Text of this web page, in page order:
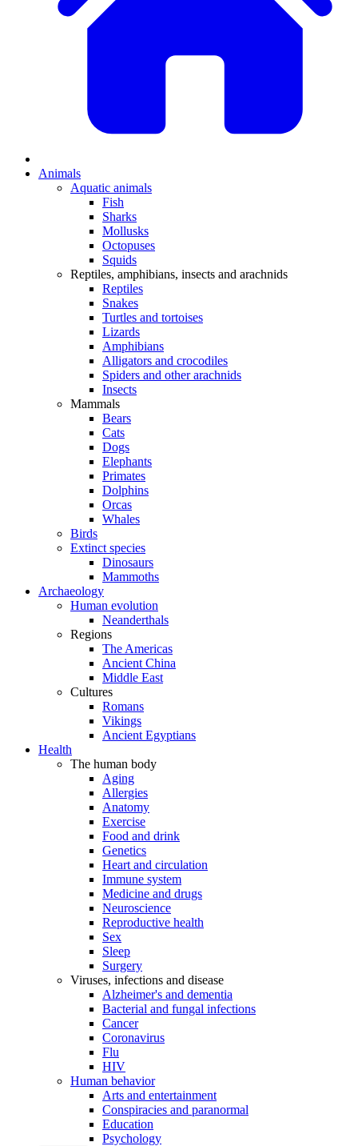
Animals
Aquatic animals
Fish
Sharks
Mollusks
Octopuses
Squids
Reptiles, amphibians, insects and arachnids
Reptiles
Snakes
Turtles and tortoises
Lizards
Amphibians
Alligators and crocodiles
Spiders and other arachnids
Insects
Mammals
Bears
Cats
Dogs
Elephants
Primates
Dolphins
Orcas
Whales
Birds
Extinct species
Dinosaurs
Mammoths
Archaeology
Human evolution
Neanderthals
Regions
The Americas
Ancient China
Middle East
Cultures
Romans
Vikings
Ancient Egyptians
Health
The human body
Aging
Allergies
Anatomy
Exercise
Food and drink
Genetics
Heart and circulation
Immune system
Medicine and drugs
Neuroscience
Reproductive health
Sex
Sleep
Surgery
Viruses, infections and disease
Alzheimer's and dementia
Bacterial and fungal infections
Cancer
Coronavirus
Flu
HIV
Human behavior
Arts and entertainment
Conspiracies and paranormal
Education
Psychology